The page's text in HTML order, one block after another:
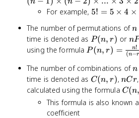
For example, 5! = 5
4
\times
3
2
\times
1 =
120
5! = 5 × 4 ×
The number of permutations ofn
n
time is denoted as P(n,r)
P(n, r) or nP
using the formulaP(n,r) =
{(n-r)!}
P (n, r) = (n−r
n!
The number of combinations ofn
n
time is denoted as C(n,r)
C(n, r),nCr
nCr
calculated using the formula C(n,
This formula is also known
coefficient